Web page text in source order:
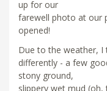
up for our
farewell photo at our
opened!
Due to the weather, I
differently - a few
stony ground,
slippery wet mud